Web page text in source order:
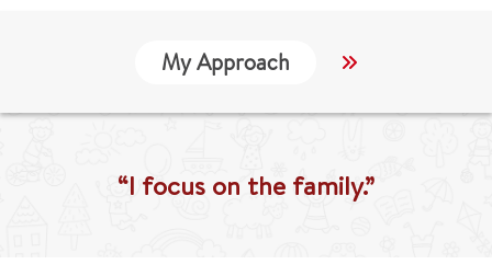
My Approach Locations
“I focus on the family.”